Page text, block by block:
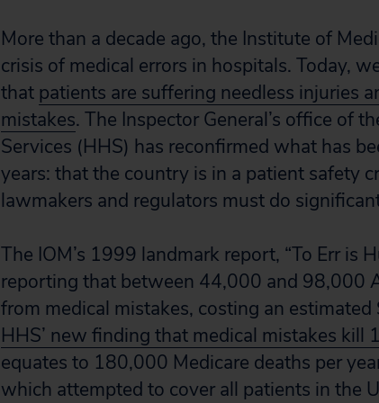
More than a decade ago, the Institute of
crisis of medical errors in hospitals. Today,
that patients are suffering needless injuries
mistakes. The Inspector General’s office of
Services (HHS) has reconfirmed what has
years: that the country is in a patient safety
lawmakers and regulators must do
The IOM’s 1999 landmark report, “To Err is
reporting that between 44,000 and 98,000
from medical mistakes, costing an
HHS’ new finding that medical mistakes kill
equates to 180,000 Medicare deaths per
which attempted to cover all patients in the